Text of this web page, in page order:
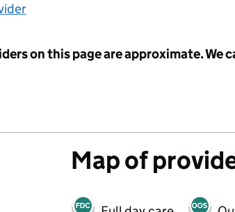
on this page are approximate.
Map of